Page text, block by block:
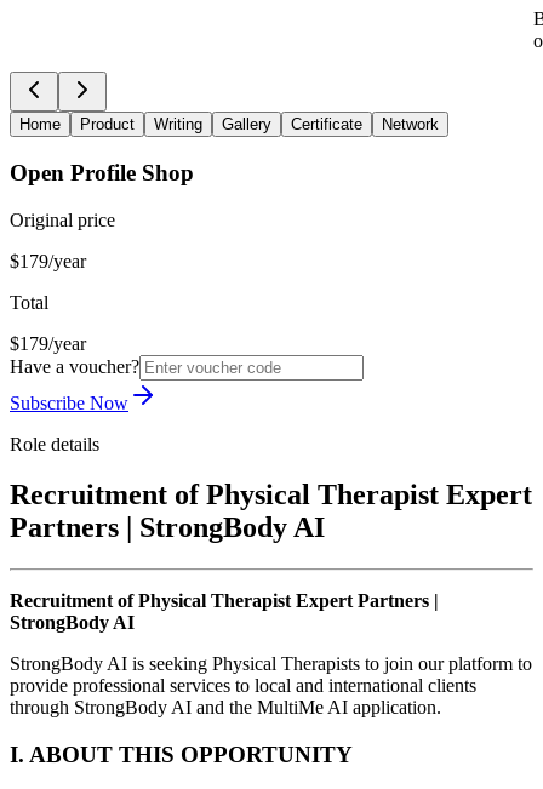
Home Product Writing Gallery Certificate Network
Open Profile Shop
Original price
$179/year
Total
$179/year
Have a voucher?
Subscribe Now
Role details
Recruitment of Physical Therapist Expert
Partners | StrongBody AI
Recruitment of Physical Therapist Expert Partners |
StrongBody AI
StrongBody AI is seeking Physical Therapists to join our platform to
provide professional services to local and international clients
through StrongBody AI and the MultiMe AI application.
I. ABOUT THIS OPPORTUNITY